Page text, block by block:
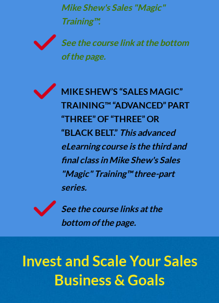
Mike Shew's Sales "Magic"
Training™.
See the course link at the bottom
of the page.
MIKE SHEW’S “SALES MAGIC”
TRAINING™ “ADVANCED” PART
“THREE” OF “THREE” OR
“BLACK BELT.” This advanced
eLearning course is the third and
final class in Mike Shew's Sales
"Magic" Training™ three-part
series.
See the course links at the
bottom of the page.
Invest and Scale Your Sales
Business & Goals